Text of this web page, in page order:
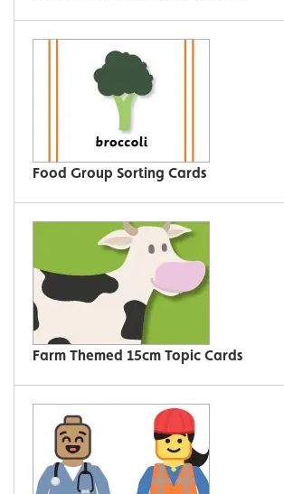
Food Group Sorting Cards
Farm Themed 15cm Topic Cards